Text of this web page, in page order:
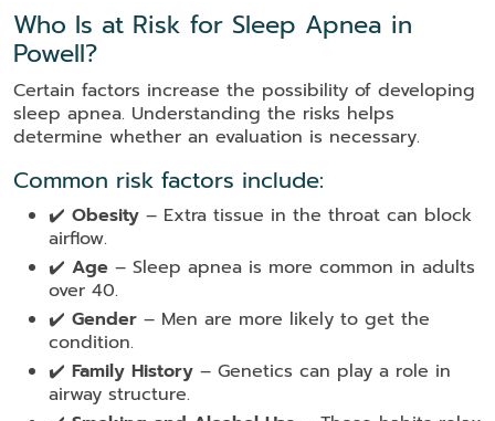
Who Is at Risk for Sleep Apnea in
Powell?
Certain factors increase the possibility of developing
sleep apnea. Understanding the risks helps
determine whether an evaluation is necessary.
Common risk factors include:
✔️ Obesity – Extra tissue in the throat can block
airflow.
✔️ Age – Sleep apnea is more common in adults
over 40.
✔️ Gender – Men are more likely to get the
condition.
✔️ Family History – Genetics can play a role in
airway structure.